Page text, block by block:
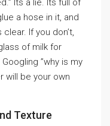
Its a lie. Its full of
a hose in it, and
If you don’t,
of milk for
”why is my
will be your own
Texture